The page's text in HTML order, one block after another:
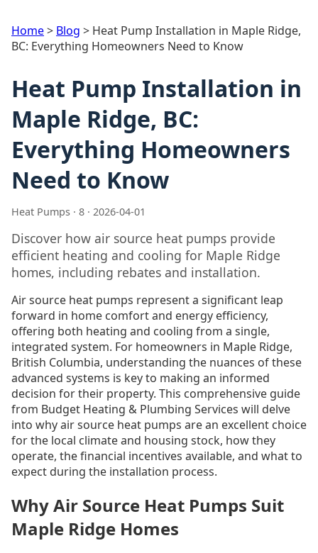
Home> Blog > Heat Pump Installation in Maple Ridge,
BC: Everything Homeowners Need to Know
Heat Pump Installation in
Maple Ridge, BC:
Everything Homeowners
Need to Know
Heat Pumps · 8 · 2026-04-01
Discover how air source heat pumps provide
efficient heating and cooling for Maple Ridge
homes, including rebates and installation.
Air source heat pumps represent a significant leap
forward in home comfort and energy efficiency,
offering both heating and cooling from a single,
integrated system. For homeowners in Maple Ridge,
British Columbia, understanding the nuances of these
advanced systems is key to making an informed
decision for their property. This comprehensive guide
from Budget Heating & Plumbing Services will delve
into why air source heat pumps are an excellent choice
for the local climate and housing stock, how they
operate, the financial incentives available, and what to
expect during the installation process.
Why Air Source Heat Pumps Suit
Maple Ridge Homes